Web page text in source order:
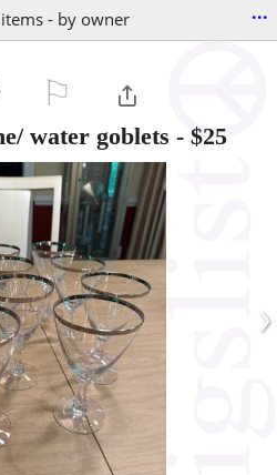
- by owner ...
water goblets - $25
›